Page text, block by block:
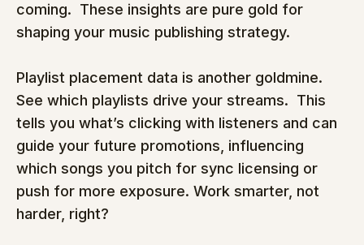
coming.  These insights are pure gold for
shaping your music publishing strategy.
Playlist placement data is another goldmine.
See which playlists drive your streams.  This
tells you what’s clicking with listeners and can
guide your future promotions, influencing
which songs you pitch for sync licensing or
push for more exposure. Work smarter, not
harder, right?